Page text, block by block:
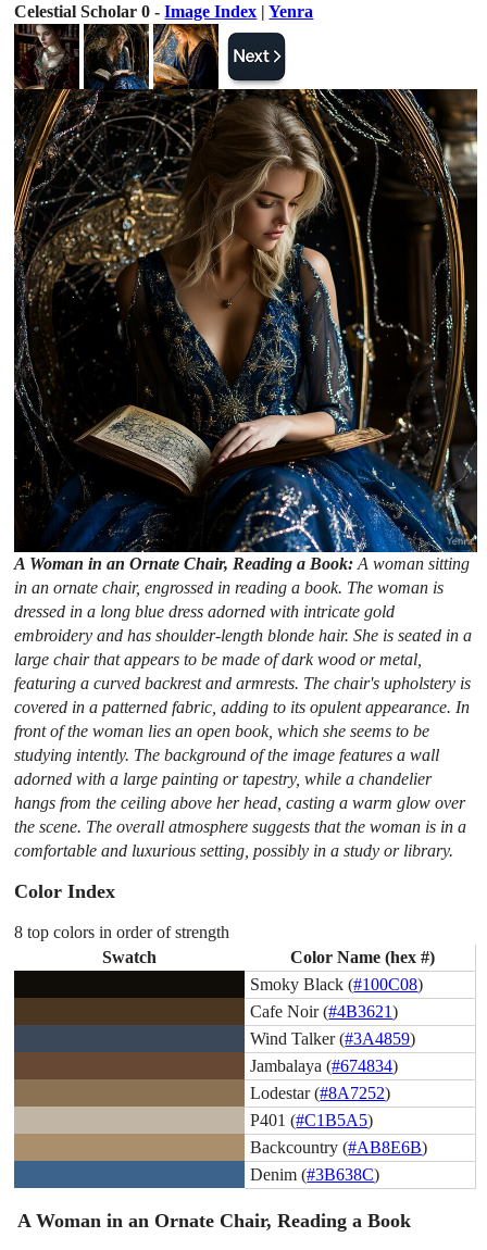
Celestial Scholar 0 -Image Index |Yenra
A Woman in an Ornate Chair, Reading a Book:A woman sitting
in an ornate chair, engrossed in reading a book. The woman is
dressed in a long blue dress adorned with intricate gold
embroidery and has shoulder-length blonde hair. She is seated in a
large chair that appears to be made of dark wood or metal,
featuring a curved backrest and armrests. The chair's upholstery is
covered in a patterned fabric, adding to its opulent appearance. In
front of the woman lies an open book, which she seems to be
studying intently. The background of the image features a wall
adorned with a large painting or tapestry, while a chandelier
hangs from the ceiling above her head, casting a warm glow over
the scene. The overall atmosphere suggests that the woman is in a
comfortable and luxurious setting, possibly in a study or library.
Color Index
8 top colors in order of strength
Swatch
Color Name (hex #)
Smoky Black (#100C08)
Cafe Noir (#4B3621)
Wind Talker (#3A4859)
Jambalaya (#674834)
Lodestar (#8A7252)
P401 (#C1B5A5)
Backcountry (#AB8E6B)
Denim (#3B638C)
A Woman in an Ornate Chair, Reading a Book